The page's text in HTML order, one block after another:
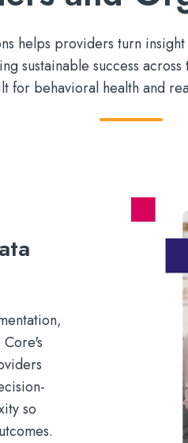
helps providers turn
sustainable success
for behavioral health and
so